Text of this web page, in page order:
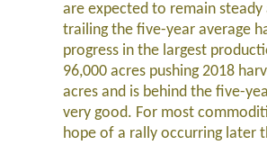
are expected to remain
trailing the five-year average
progress in the largest
96,000 acres pushing 2018
acres and is behind the five-
very good. For most
hope of a rally occurring later